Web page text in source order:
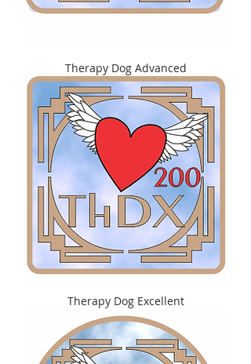
Therapy Dog Advanced
Therapy Dog Excellent